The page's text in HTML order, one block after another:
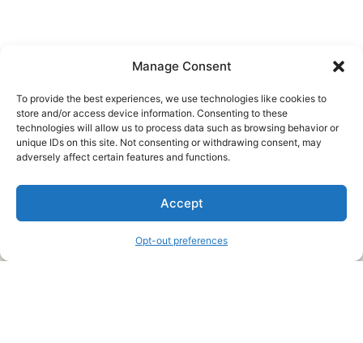
Manage Consent
To provide the best experiences, we use technologies like cookies to
store and/or access device information. Consenting to these
technologies will allow us to process data such as browsing behavior or
unique IDs on this site. Not consenting or withdrawing consent, may
adversely affect certain features and functions.
Accept
Opt-out preferences
About Us